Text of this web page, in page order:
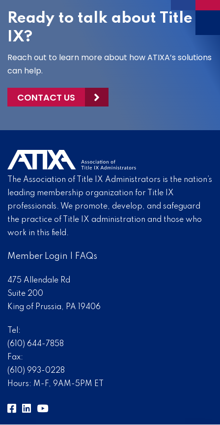
Ready to talk about Title
IX?
Reach out to learn more about how ATIXA’s solutions
can help.
CONTACT US
The Association of Title IX Administrators is the nation’s
leading membership organization for Title IX
professionals. We promote, develop, and safeguard
the practice of Title IX administration and those who
work in this field.
Member Login FAQs
475 Allendale Rd
Suite 200
King of Prussia, PA 19406
Tel:
(610) 644-7858
Fax:
(610) 993-0228
Hours: M-F, 9AM-5PM ET